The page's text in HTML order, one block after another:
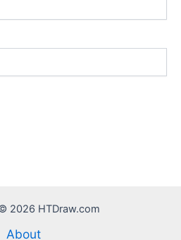
2026 HTDraw.com
About